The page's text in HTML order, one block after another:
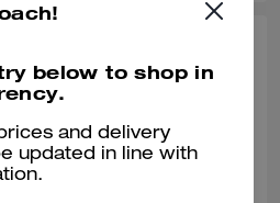
leather is exquisite🩷
below to shop in
and delivery
updated in line with